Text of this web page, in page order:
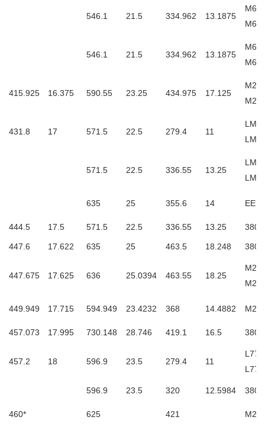
546.1 21.5 334.962 13.1875
546.1 21.5 334.962 13.1875
415.925 16.375 590.55 23.25 434.975 17.125
431.8 17 571.5 22.5 279.4 11
571.5 22.5 336.55 13.25
635 25 355.6 14
444.5 17.5 571.5 22.5 336.55 13.25
447.6 17.622 635 25 463.5 18.248
447.675 17.625 636 25.0394 463.55 18.25
449.949 17.715 594.949 23.4232 368 14.4882
457.073 17.995 730.148 28.746 419.1 16.5
457.2 18 596.9 23.5 279.4 11
596.9 23.5 320 12.5984
460* 625 421